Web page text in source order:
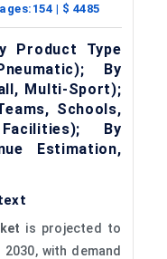
154 | $ 4485
Product Type
By
Multi-Sport);
Schools,
By
Estimation,
is projected to
with demand